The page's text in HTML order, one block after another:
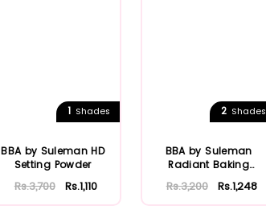
1Shades
BBA by Suleman HD
Setting Powder
Rs.3,700 Rs.1,110
2Shades
BBA by Suleman
Radiant Baking
Rs.3,200 Rs.1,248